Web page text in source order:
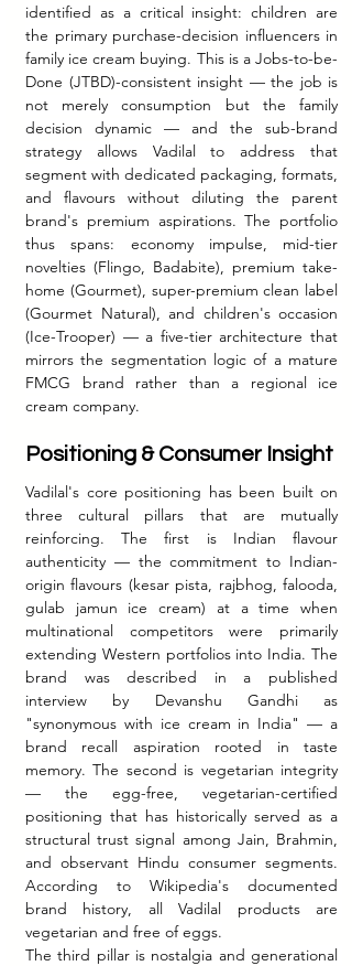
identified as a critical insight: children are
the primary purchase-decision influencers in
family ice cream buying. This is a Jobs-to-be-
Done (JTBD)-consistent insight — the job is
not merely consumption but the family
decision dynamic — and the sub-brand
strategy allows Vadilal to address that
segment with dedicated packaging, formats,
and flavours without diluting the parent
brand's premium aspirations. The portfolio
thus spans: economy impulse, mid-tier
novelties (Flingo, Badabite), premium take-
home (Gourmet), super-premium clean label
(Gourmet Natural), and children's occasion
(Ice-Trooper) — a five-tier architecture that
mirrors the segmentation logic of a mature
FMCG brand rather than a regional ice
cream company.
Positioning & Consumer Insight
Vadilal's core positioning has been built on
three cultural pillars that are mutually
reinforcing. The first is Indian flavour
authenticity — the commitment to Indian-
origin flavours (kesar pista, rajbhog, falooda,
gulab jamun ice cream) at a time when
multinational competitors were primarily
extending Western portfolios into India. The
brand was described in a published
interview by Devanshu Gandhi as
"synonymous with ice cream in India" — a
brand recall aspiration rooted in taste
memory. The second is vegetarian integrity
— the egg-free, vegetarian-certified
positioning that has historically served as a
structural trust signal among Jain, Brahmin,
and observant Hindu consumer segments.
According to Wikipedia's documented
brand history, all Vadilal products are
vegetarian and free of eggs.
The third pillar is nostalgia and generational